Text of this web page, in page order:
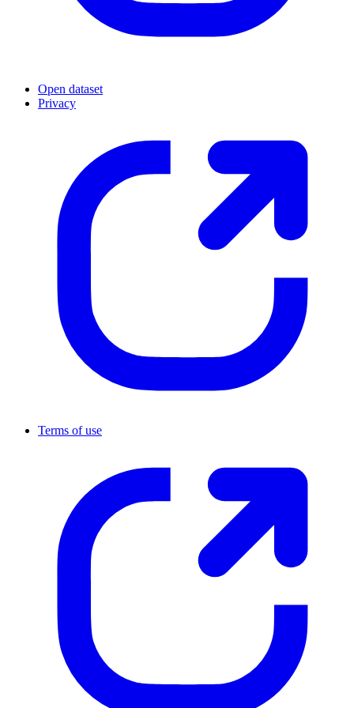
Open dataset
Privacy
Terms of use